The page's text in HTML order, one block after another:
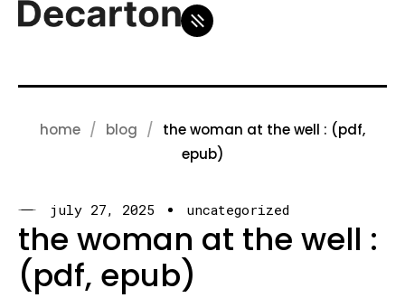
home blog
the woman at the well : (pdf,
epub)
july 27, 2025 uncategorized
the woman at the well :
(pdf, epub)